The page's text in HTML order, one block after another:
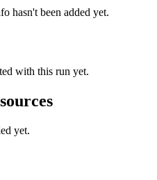
hasn't been added yet.
with this run yet.
yet.